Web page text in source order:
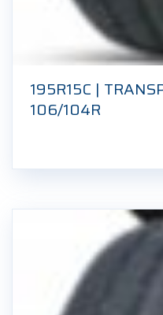
195R15C |
106/104R